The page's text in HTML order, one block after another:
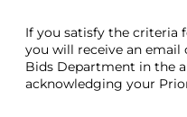
If you satisfy the criteria
you will receive an
Bids Department in the
acknowledging your